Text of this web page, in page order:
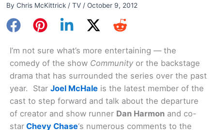
By Chris McKittrick / TV/ October 9, 2012
I’m not sure what’s more entertaining — the
comedy of the show Community or the backstage
drama that has surrounded the series over the past
year. Star Joel McHale is the latest member of the
cast to step forward and talk about the departure
of creator and show runner Dan Harmon and co-
star Chevy Chase‘s numerous comments to the